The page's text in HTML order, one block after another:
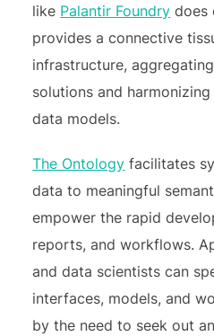
like Palantir Foundry does
provides a connective
infrastructure,
solutions and
data models.
The Ontology facilitates
data to meaningful
empower the rapid
reports, and workflows.
and data scientists can
interfaces, models, and
by the need to seek out